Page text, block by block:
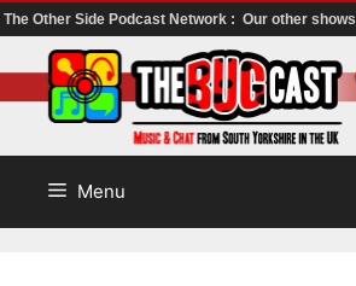
The Other Side Podcast Network : Our other shows
to
content
Menu